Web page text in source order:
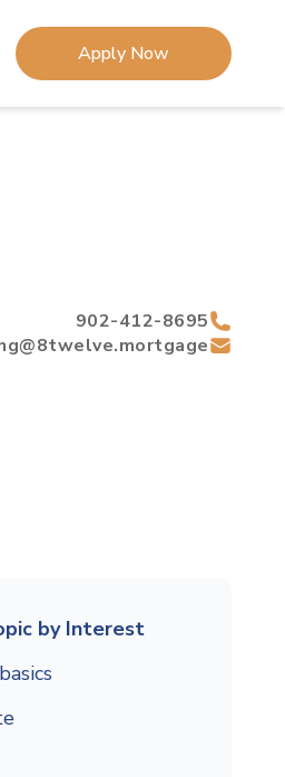
Apply Now
902-412-8695
by Interest